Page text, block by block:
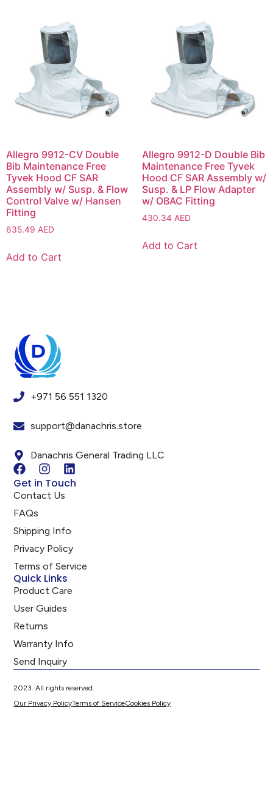
Allegro 9912-CV Double
Bib Maintenance Free
Tyvek Hood CF SAR
Assembly w/ Susp. & Flow
Control Valve w/ Hansen
Fitting
635.49 AED
Add to Cart
Allegro 9912-D Double Bib
Maintenance Free Tyvek
Hood CF SAR Assembly w/
Susp. & LP Flow Adapter
w/ OBAC Fitting
430.34 AED
Add to Cart
+971 56 551 1320
support@danachris.store
Danachris General Trading LLC
Get in Touch
Contact Us
FAQs
Shipping Info
Privacy Policy
Terms of Service
Quick Links
Product Care
User Guides
Returns
Warranty Info
Send Inquiry
2023. All rights reserved.
Our Privacy PolicyTerms of ServiceCookies Policy